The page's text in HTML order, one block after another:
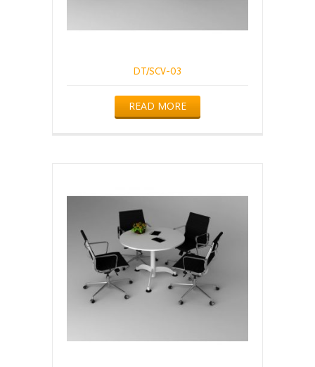
DT/SCV-03
READ MORE